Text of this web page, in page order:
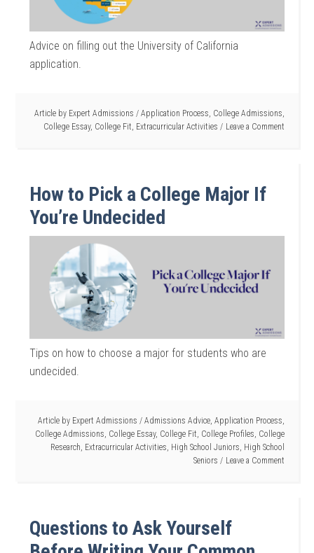
Advice on filling out the University of California
application.
Article by Expert Admissions / Application Process, College Admissions,
College Essay, College Fit, Extracurricular Activities Leave a Comment
How to Pick a College Major If
You’re Undecided
Tips on how to choose a major for students who are
undecided.
Article by Expert Admissions / Admissions Advice, Application Process
College Admissions College Essay, College Fit College Profiles College
Research Extracurricular Activities High School Juniors High School
Seniors
Leave a Comment
Questions to Ask Yourself